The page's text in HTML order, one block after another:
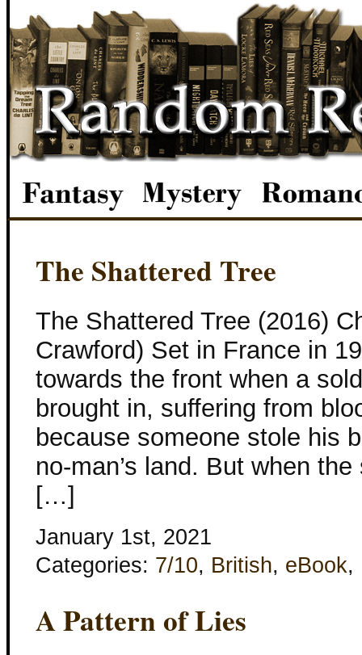
The Shattered Tree
The Shattered Tree (2016)
Crawford) Set in France in
towards the front when a
brought in, suffering from
because someone stole his
no-man’s land. But when
[…]
January 1st, 2021
Categories: 7/10, British, eBook,
A Pattern of Lies